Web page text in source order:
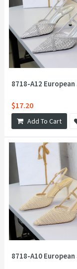
8718-A12
$17.20
Add To Cart
8718-A10